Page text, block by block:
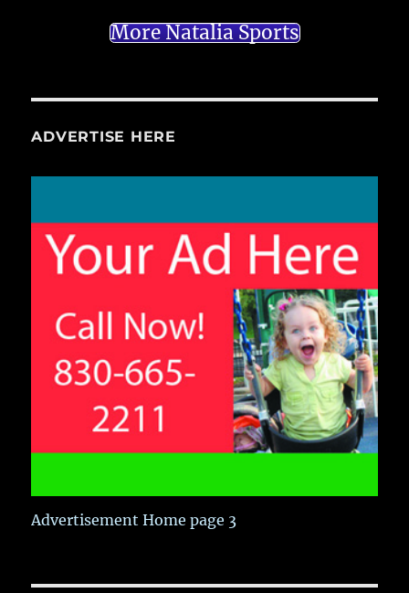
More Natalia Sports
ADVERTISE HERE
Advertisement Home page 3